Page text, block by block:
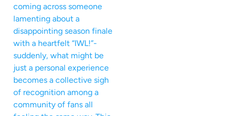
coming across someone
lamenting about a
disappointing season finale
with a heartfelt “IWL!”-
suddenly, what might be
just a personal experience
becomes a collective sigh
of recognition among a
community of fans all